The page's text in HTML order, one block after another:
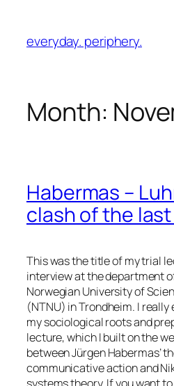
content
everyday. periphery.
Month:
Habermas –
clash of the
This was the title of my trial
interview at the department
Norwegian University of
(NTNU) in Trondheim. I
my sociological roots and
lecture, which I built on the
between Jürgen Habermas’
communicative action and